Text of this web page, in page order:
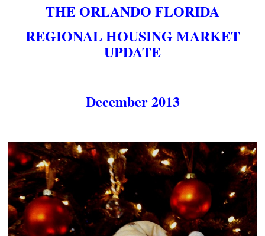
THE ORLANDO FLORIDA
REGIONAL HOUSING MARKET
UPDATE
December 2013